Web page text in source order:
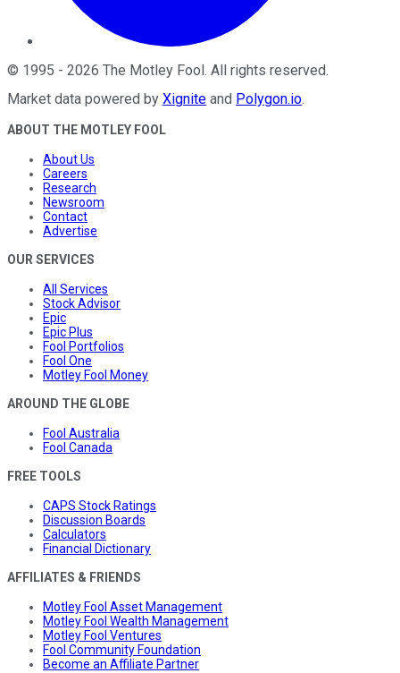
© 1995 - 2026 The Motley Fool . All rights reserved.
Market data powered by Xignite and Polygon.io.
ABOUT THE MOTLEY FOOL
About Us
Careers
Research
Newsroom
Contact
Advertise
OUR SERVICES
All Services
Stock Advisor
Epic
Epic Plus
Fool Portfolios
Fool One
Motley Fool Money
AROUND THE GLOBE
Fool Australia
Fool Canada
FREE TOOLS
CAPS Stock Ratings
Discussion Boards
Calculators
Financial Dictionary
AFFILIATES & FRIENDS
Motley Fool Asset Management
Motley Fool Wealth Management
Motley Fool Ventures
Fool Community Foundation
Become an Affiliate Partner